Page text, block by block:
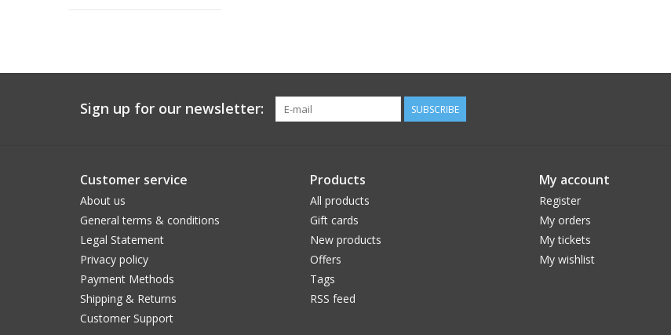
Sign up for our newsletter: SUBSCRIBE
Customer service
About us
General terms & conditions
Legal Statement
Privacy policy
Payment Methods
Shipping & Returns
Customer Support
Products
All products
Gift cards
New products
Offers
Tags
RSS feed
My account
Register
My orders
My tickets
My wishlist